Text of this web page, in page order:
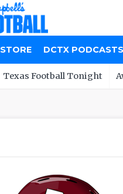
STORE DCTX PODCASTS
Texas Football Tonight